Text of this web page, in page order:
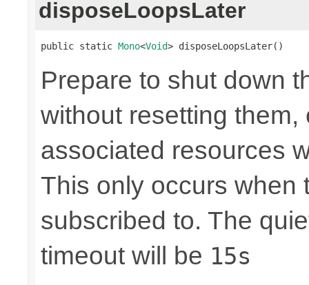
disposeLoopsLater
public static Mono<Void> disposeLoopsLater()
Prepare to shut down
without resetting
associated resources
This only occurs when
subscribed to. The
timeout will be 15s